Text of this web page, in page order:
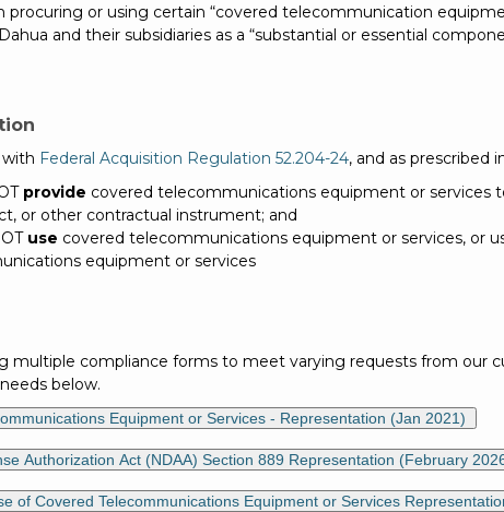
procuring or using certain “covered telecommunication
and their subsidiaries as a “substantial or essential
Federal Acquisition Regulation 52.204-24, and as prescribed
provide covered telecommunications equipment or
or other contractual instrument; and
use covered telecommunications equipment or services, or
equipment or services
multiple compliance forms to meet varying requests from our
below.
Equipment or Services - Representation (Jan 2021)
Authorization Act (NDAA) Section 889 Representation (February
of Covered Telecommunications Equipment or Services